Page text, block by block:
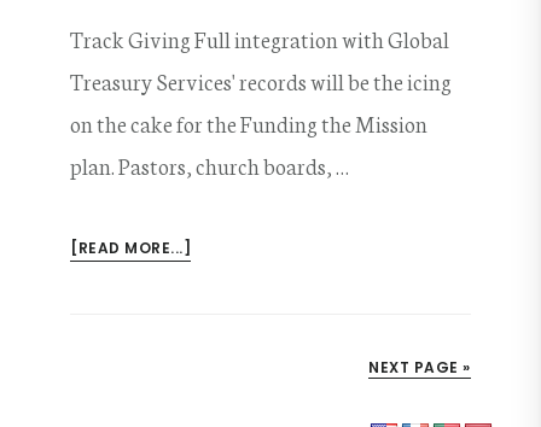
Track Giving Full integration with Global
Treasury Services' records will be the icing
on the cake for the Funding the Mission
plan. Pastors, church boards, …
[READ MORE...]
NEXT PAGE »